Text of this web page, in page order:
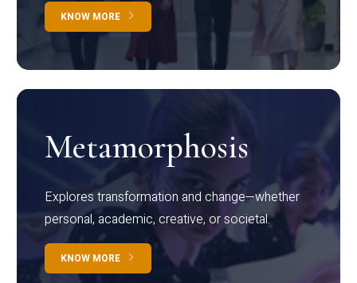
KNOW MORE
Metamorphosis
Explores transformation and change—whether
personal, academic, creative, or societal.
KNOW MORE